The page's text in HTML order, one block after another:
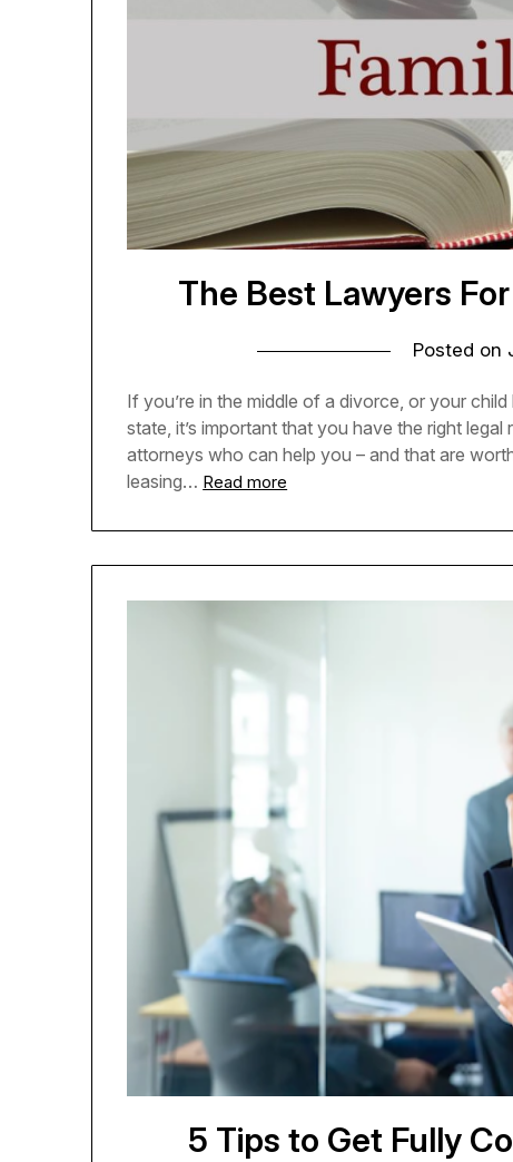
The Best Lawyers
Posted on
If you’re in the middle of a divorce, or your
state, it’s important that you have the right
attorneys who can help you – and that are
leasing… Read more
5 Tips to Get Fully